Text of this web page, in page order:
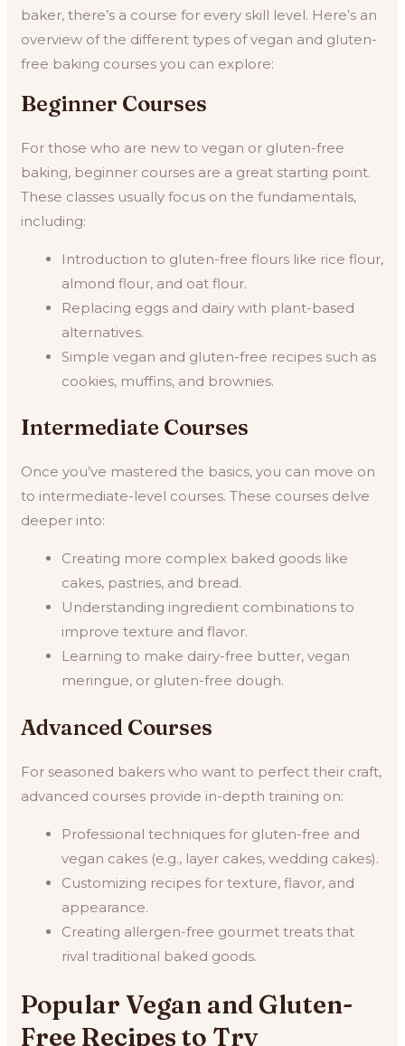
baker, there’s a course for every skill level. Here’s an
overview of the different types of vegan and gluten-
free baking courses you can explore:
Beginner Courses
For those who are new to vegan or gluten-free
baking, beginner courses are a great starting point.
These classes usually focus on the fundamentals,
including:
Introduction to gluten-free flours like rice flour,
almond flour, and oat flour.
Replacing eggs and dairy with plant-based
alternatives.
Simple vegan and gluten-free recipes such as
cookies, muffins, and brownies.
Intermediate Courses
Once you’ve mastered the basics, you can move on
to intermediate-level courses. These courses delve
deeper into:
Creating more complex baked goods like
cakes, pastries, and bread.
Understanding ingredient combinations to
improve texture and flavor.
Learning to make dairy-free butter, vegan
meringue, or gluten-free dough.
Advanced Courses
For seasoned bakers who want to perfect their craft,
advanced courses provide in-depth training on:
Professional techniques for gluten-free and
vegan cakes (e.g., layer cakes, wedding cakes).
Customizing recipes for texture, flavor, and
appearance.
Creating allergen-free gourmet treats that
rival traditional baked goods.
Popular Vegan and Gluten-
Free Recipes to Try